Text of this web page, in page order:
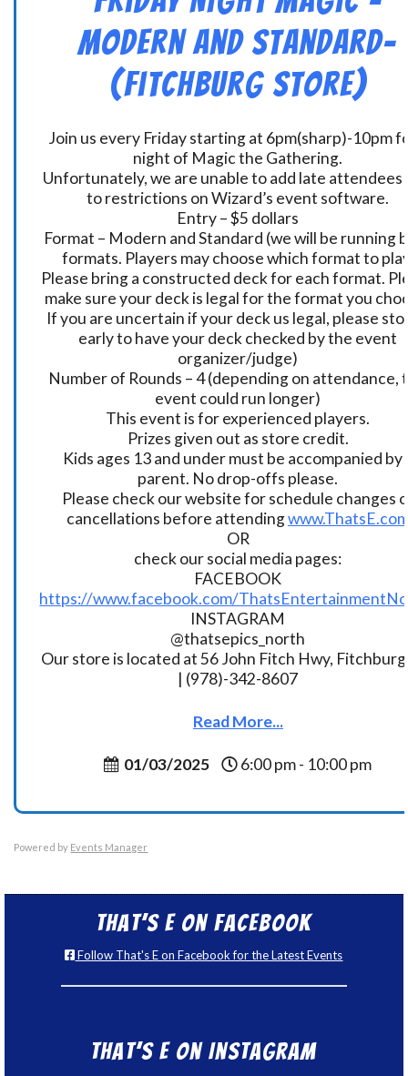
Modern and Standard-
(Fitchburg Store)
Join us every Friday starting at 6pm(sharp)-10pm
night of Magic the Gathering.
Unfortunately, we are unable to add late attendees
to restrictions on Wizard’s event software.
Entry – $5 dollars
Format – Modern and Standard (we will be running
formats. Players may choose which format to
Please bring a constructed deck for each format.
make sure your deck is legal for the format you
If you are uncertain if your deck us legal, please
early to have your deck checked by the event
organizer/judge)
Number of Rounds – 4 (depending on attendance,
event could run longer)
This event is for experienced players.
Prizes given out as store credit.
Kids ages 13 and under must be accompanied by
parent. No drop-offs please.
Please check our website for schedule changes
cancellations before attending
OR
check our social media pages:
FACEBOOK
https://www.facebook.com/
INSTAGRAM
@thatsepics_north
Our store is located at 56 John Fitch Hwy,
| (978)-342-8607
Read More...
01/03/2025 6:00 pm - 10:00 pm
Powered by Events Manager
That’s E on Facebook
Follow That's E on Facebook for the Latest Events
That’s E on Instagram